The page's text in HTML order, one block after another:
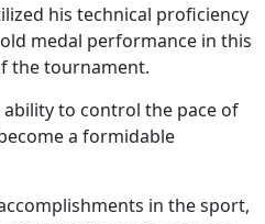
his technical proficiency
medal performance in this
the tournament.
ability to control the pace of
a formidable
in the sport,